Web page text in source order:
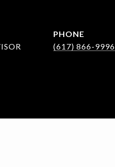
PHONE
(617) 866-9996